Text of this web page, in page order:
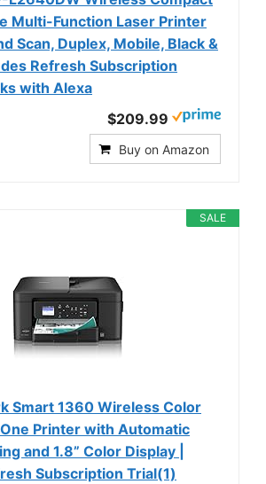
Multi-Function Laser Printer
Scan, Duplex, Mobile, Black &
Refresh Subscription
with Alexa
$209.99
Buy on Amazon
SALE
Smart 1360 Wireless Color
Printer with Automatic
and 1.8” Color Display |
Subscription Trial(1)